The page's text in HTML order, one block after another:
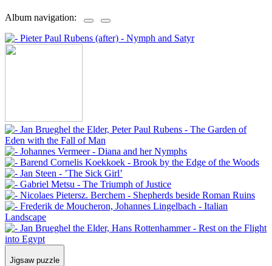
Album navigation:
Jigsaw puzzle